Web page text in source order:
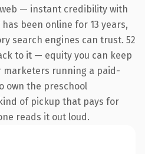
— instant credibility with
been online for 13 years,
search engines can trust. 52
to it — equity you can keep
marketers running a paid-
own the preschool
of pickup that pays for
reads it out loud.